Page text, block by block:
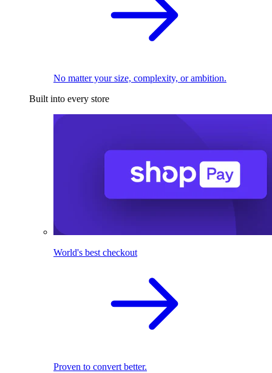
No matter your size, complexity, or ambition.
Built into every store
World's best checkout
Proven to convert better.